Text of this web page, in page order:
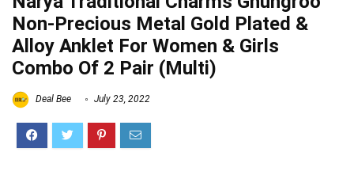
Non-Precious Metal Gold Plated &
Alloy Anklet For Women & Girls
Combo Of 2 Pair (Multi)
Deal Bee July 23, 2022